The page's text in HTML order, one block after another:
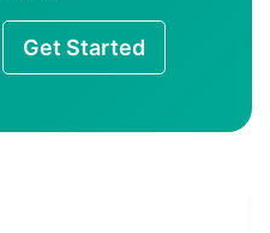
Get Started